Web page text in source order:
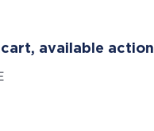
available